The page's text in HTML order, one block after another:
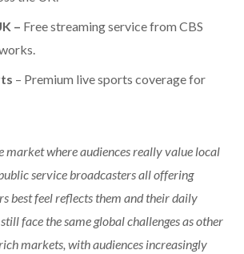
– Free streaming service from CBS
– Premium live sports coverage for
market where audiences really value local
service broadcasters all offering
best feel reflects them and their daily
face the same global challenges as other
markets, with audiences increasingly